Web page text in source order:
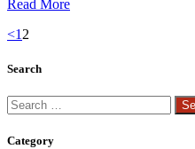
Read More
<1 2
Search
Category